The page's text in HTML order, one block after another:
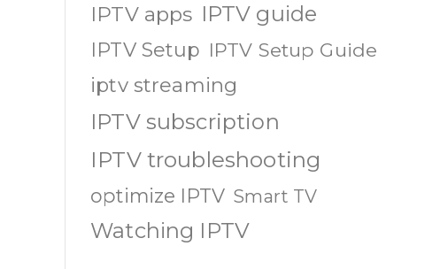
IPTV apps IPTV guide
IPTV Setup IPTV Setup Guide
iptv streaming
IPTV subscription
IPTV troubleshooting
optimize IPTV Smart TV
Watching IPTV